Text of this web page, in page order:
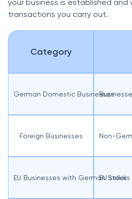
your business is established and
transactions you carry out.
Category
German Domestic Businesses
Foreign Businesses Non-
EU Businesses with German Stock
EU